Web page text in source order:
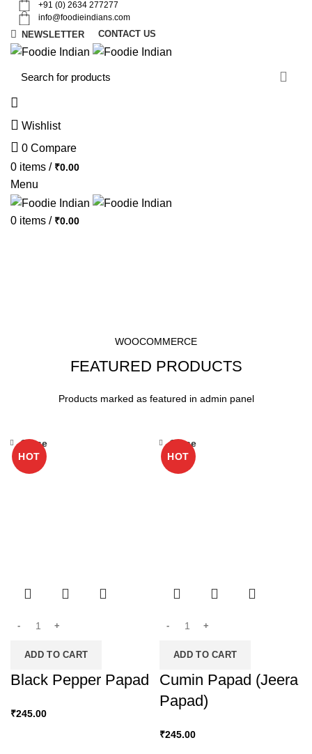
+91 (0) 2634 277277
info@foodieindians.com
NEWSLETTER CONTACT US
Wishlist
0 Compare
0 items / ₹0.00
Menu
0 items / ₹0.00
WOOCOMMERCE
FEATURED PRODUCTS
Products marked as featured in admin panel
HOT
ADD TO CART
Close
Black Pepper Papad
₹245.00
HOT
ADD TO CART
Close
Cumin Papad (Jeera
Papad)
₹245.00